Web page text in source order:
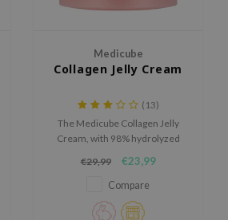
Medicube
Collagen Jelly Cream
(13)
The Medicube Collagen Jelly
Cream, with 98% hydrolyzed
firms and moisturizes the skin.
€29,99 €23,99
Compare